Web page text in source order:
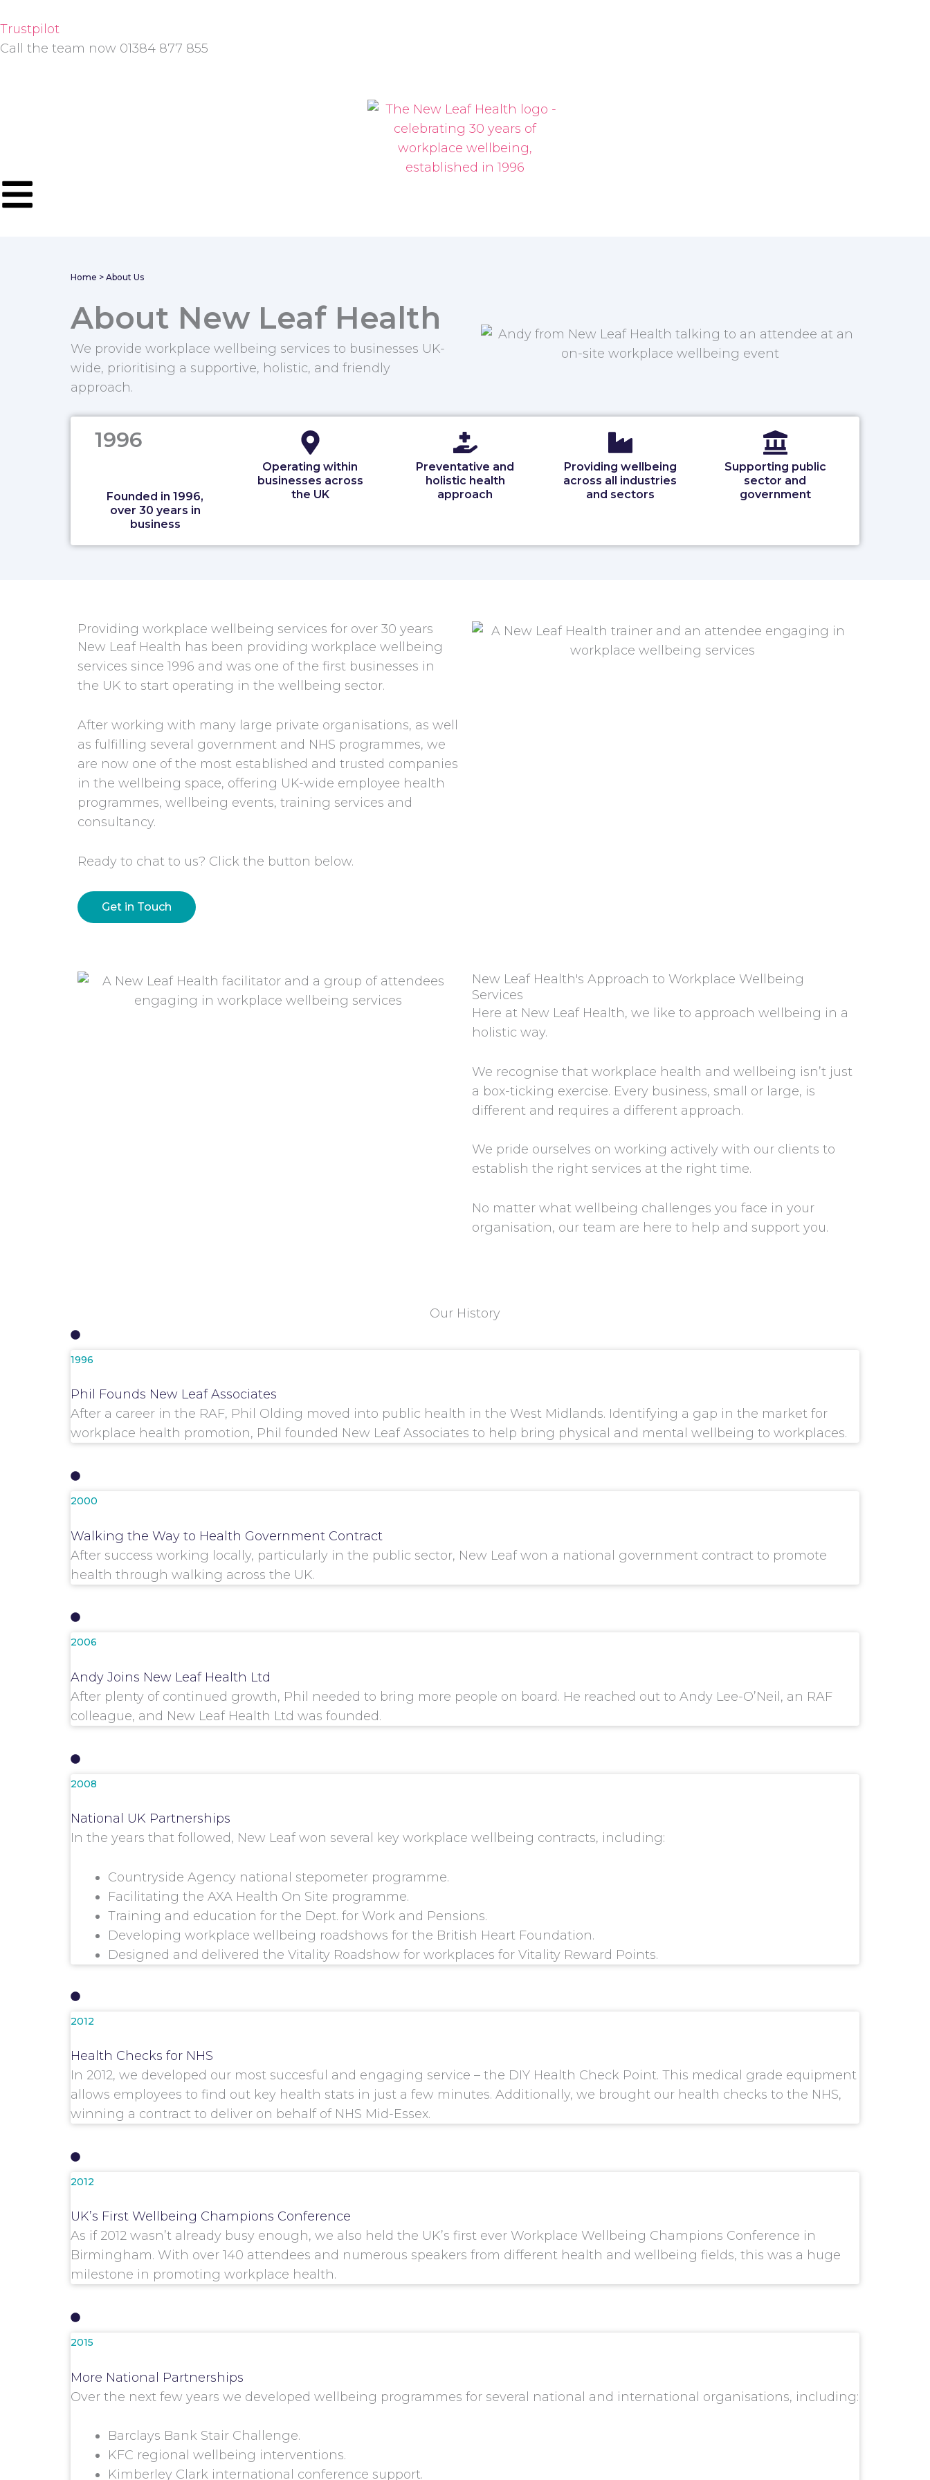
to
content
Trustpilot
Call the team now 01384 877 855
Home > About Us
About New Leaf Health
We provide workplace wellbeing services to businesses UK-
wide, prioritising a supportive, holistic, and friendly
approach.
1996
Founded in 1996,
over 30 years in
business
Operating within
businesses across
the UK
Preventative and
holistic health
approach
Providing wellbeing
across all industries
and sectors
Supporting public
sector and
government
Providing workplace wellbeing services for over 30 years
New Leaf Health has been providing workplace wellbeing
services since 1996 and was one of the first businesses in
the UK to start operating in the wellbeing sector.
After working with many large private organisations, as well
as fulfilling several government and NHS programmes, we
are now one of the most established and trusted companies
in the wellbeing space, offering UK-wide employee health
programmes, wellbeing events, training services and
consultancy.
Ready to chat to us? Click the button below.
Get in Touch
New Leaf Health's Approach to Workplace Wellbeing
Services
Here at New Leaf Health, we like to approach wellbeing in a
holistic way.
We recognise that workplace health and wellbeing isn’t just
a box-ticking exercise. Every business, small or large, is
different and requires a different approach.
We pride ourselves on working actively with our clients to
establish the right services at the right time.
No matter what wellbeing challenges you face in your
organisation, our team are here to help and support you.
Our History
1996
Phil Founds New Leaf Associates
After a career in the RAF, Phil Olding moved into public health in the West Midlands. Identifying a gap in the market for
workplace health promotion, Phil founded New Leaf Associates to help bring physical and mental wellbeing to workplaces.
2000
Walking the Way to Health Government Contract
After success working locally, particularly in the public sector, New Leaf won a national government contract to promote
health through walking across the UK.
2006
Andy Joins New Leaf Health Ltd
After plenty of continued growth, Phil needed to bring more people on board. He reached out to Andy Lee-O’Neil, an RAF
colleague, and New Leaf Health Ltd was founded.
2008
National UK Partnerships
In the years that followed, New Leaf won several key workplace wellbeing contracts, including:
Countryside Agency national stepometer programme.
Facilitating the AXA Health On Site programme.
Training and education for the Dept. for Work and Pensions.
Developing workplace wellbeing roadshows for the British Heart Foundation.
Designed and delivered the Vitality Roadshow for workplaces for Vitality Reward Points.
2012
Health Checks for NHS
In 2012, we developed our most succesful and engaging service – the DIY Health Check Point. This medical grade equipment
allows employees to find out key health stats in just a few minutes. Additionally, we brought our health checks to the NHS,
winning a contract to deliver on behalf of NHS Mid-Essex.
2012
UK’s First Wellbeing Champions Conference
As if 2012 wasn’t already busy enough, we also held the UK’s first ever Workplace Wellbeing Champions Conference in
Birmingham. With over 140 attendees and numerous speakers from different health and wellbeing fields, this was a huge
milestone in promoting workplace health.
2015
More National Partnerships
Over the next few years we developed wellbeing programmes for several national and international organisations, including:
Barclays Bank Stair Challenge.
KFC regional wellbeing interventions.
Kimberley Clark international conference support.